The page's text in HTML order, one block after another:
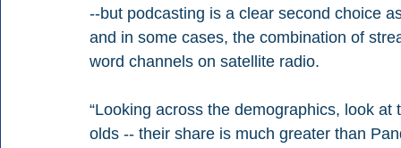
--but podcasting is a clear second choice
and in some cases, the combination of
word channels on satellite radio.
“Looking across the demographics, look
olds -- their share is much greater than